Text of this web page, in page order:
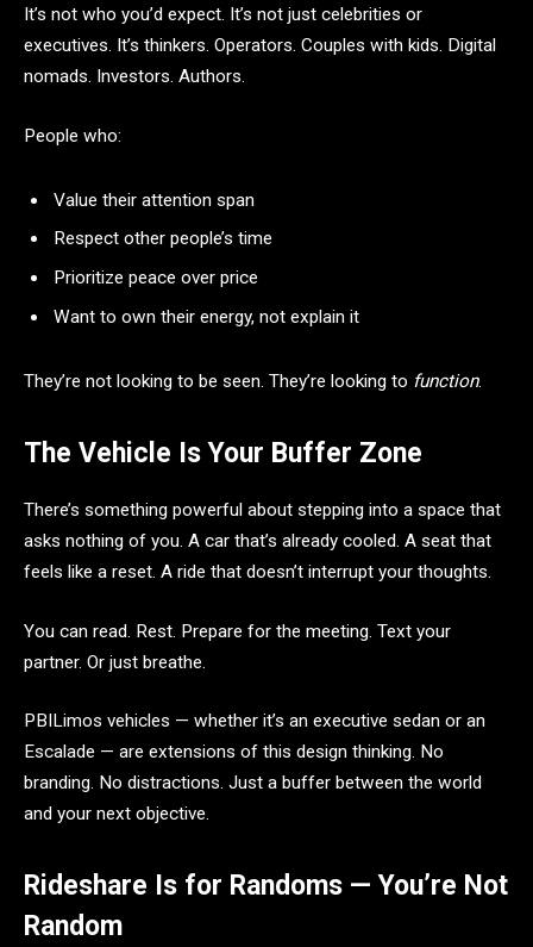
It’s not who you’d expect. It’s not just celebrities or
executives. It’s thinkers. Operators. Couples with kids. Digital
nomads. Investors. Authors.
People who:
Value their attention span
Respect other people’s time
Prioritize peace over price
Want to own their energy, not explain it
They’re not looking to be seen. They’re looking to function.
The Vehicle Is Your Buffer Zone
There’s something powerful about stepping into a space that
asks nothing of you. A car that’s already cooled. A seat that
feels like a reset. A ride that doesn’t interrupt your thoughts.
You can read. Rest. Prepare for the meeting. Text your
partner. Or just breathe.
PBILimos vehicles — whether it’s an executive sedan or an
Escalade — are extensions of this design thinking. No
branding. No distractions. Just a buffer between the world
and your next objective.
Rideshare Is for Randoms — You’re Not
Random